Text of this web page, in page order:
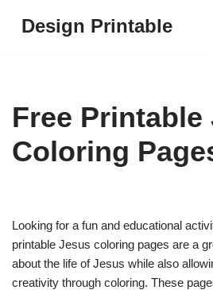
Design Printable
Free Printable
Coloring
Looking for a fun and educational
printable Jesus coloring pages are a
about the life of Jesus while also
creativity through coloring. These